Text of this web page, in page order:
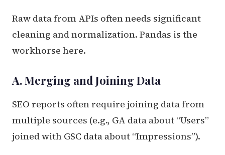
Raw data from APIs often needs significant
cleaning and normalization. Pandas is the
workhorse here.
A. Merging and Joining Data
SEO reports often require joining data from
multiple sources (e.g., GA data about “Users”
joined with GSC data about “Impressions”).